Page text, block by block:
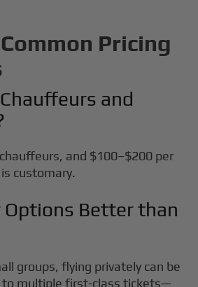
Pricing
and
and $100–$200 per
customary.
Options Better than
groups, flying privately can be
to multiple first-class tickets—